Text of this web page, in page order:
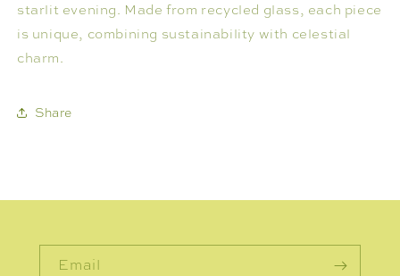
starlit evening. Made from recycled glass, each piece
is unique, combining sustainability with celestial
charm.
Share
Email